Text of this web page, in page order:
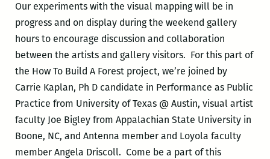
Our experiments with the visual mapping will be in
progress and on display during the weekend gallery
hours to encourage discussion and collaboration
between the artists and gallery visitors. For this part of
the How To Build A Forest project, we’re joined by
Carrie Kaplan, Ph D candidate in Performance as Public
Practice from University of Texas @ Austin, visual artist
faculty Joe Bigley from Appalachian State University in
Boone, NC, and Antenna member and Loyola faculty
member Angela Driscoll. Come be a part of this